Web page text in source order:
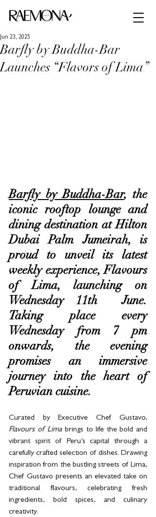
Barfly by Buddha-Bar
Launches “Flavors of Lima”
Jun 23, 2025
Barfly by Buddha-Bar, the
iconic rooftop lounge and
dining destination at Hilton
Dubai Palm Jumeirah, is
proud to unveil its latest
weekly experience, Flavours
of Lima, launching on
Wednesday 11th  June.
Taking place every
Wednesday from 7 pm
onwards, the evening
promises an immersive
journey into the heart of
Peruvian cuisine.
Flavours of Lima brings to life the bold and
vibrant spirit of Peru’s capital through a
carefully crafted selection of dishes. Drawing
inspiration from the bustling streets of Lima,
Chef Gustavo presents an elevated take on
traditional flavours, celebrating fresh
ingredients, bold spices, and culinary
creativity.